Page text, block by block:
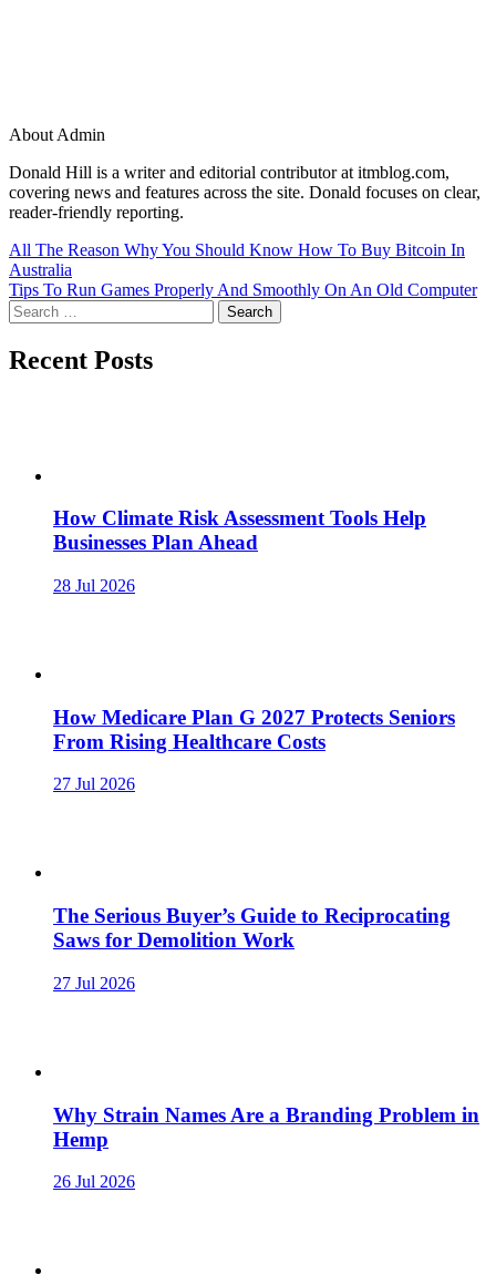
About Admin
Donald Hill is a writer and editorial contributor at itmblog.com,
covering news and features across the site. Donald focuses on clear,
reader-friendly reporting.
Post
navigation
All The Reason Why You Should Know How To Buy Bitcoin In
Australia
Tips To Run Games Properly And Smoothly On An Old Computer
Search
for:
Recent Posts
How Climate Risk Assessment Tools Help
Businesses Plan Ahead
28 Jul 2026
How Medicare Plan G 2027 Protects Seniors
From Rising Healthcare Costs
27 Jul 2026
The Serious Buyer’s Guide to Reciprocating
Saws for Demolition Work
27 Jul 2026
Why Strain Names Are a Branding Problem in
Hemp
26 Jul 2026